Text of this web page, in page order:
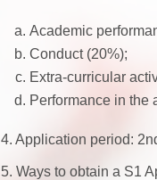
Academic
Conduct (20%);
Extra-curricular
Performance in the
4. Application period:
5. Ways to obtain a S1